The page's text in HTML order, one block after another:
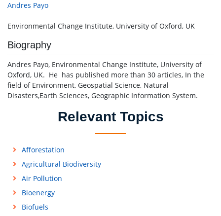
Andres Payo
Environmental Change Institute, University of Oxford, UK
Biography
Andres Payo, Environmental Change Institute, University of
Oxford, UK. He has published more than 30 articles, In the
field of Environment, Geospatial Science, Natural
Disasters,Earth Sciences, Geographic Information System.
Relevant Topics
Afforestation
Agricultural Biodiversity
Air Pollution
Bioenergy
Biofuels